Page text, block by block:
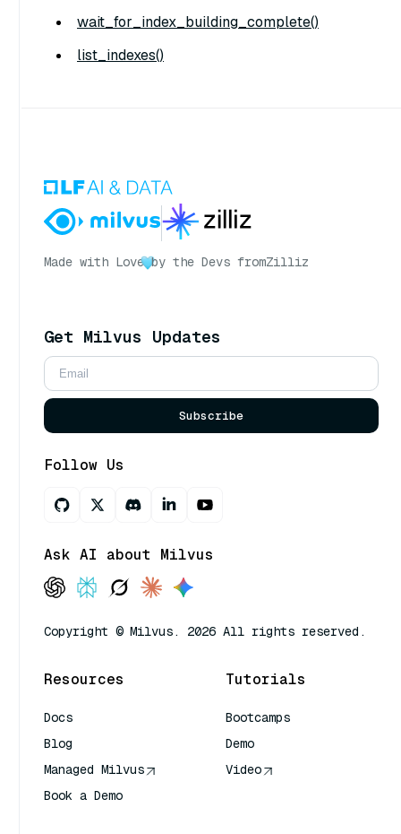
wait_for_index_building_complete()
list_indexes()
Made with Love by the Devs fromZilliz
Get Milvus Updates
Subscribe
Follow Us
Ask AI about Milvus
Copyright © Milvus. 2026 All rights reserved.
Resources
Docs
Blog
Managed Milvus
Book a Demo
Tutorials
Bootcamps
Demo
Video